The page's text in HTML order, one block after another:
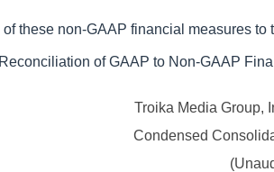
these non-GAAP financial measures
of GAAP to Non-GAAP
Troika Media Group,
Condensed